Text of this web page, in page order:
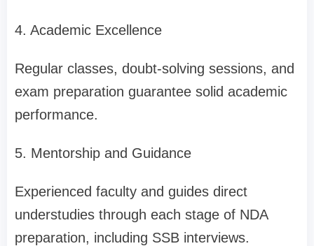
4. Academic Excellence
Regular classes, doubt-solving sessions, and
exam preparation guarantee solid academic
performance.
5. Mentorship and Guidance
Experienced faculty and guides direct
understudies through each stage of NDA
preparation, including SSB interviews.